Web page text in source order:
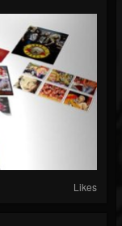
Likes